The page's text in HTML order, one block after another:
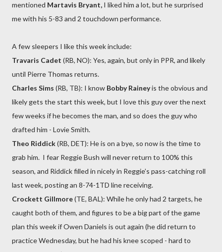
mentioned Martavis Bryant, I liked him a lot, but he surprised
me with his 5-83 and 2 touchdown performance.
A few sleepers I like this week include:
Travaris Cadet (RB, NO): Yes, again, but only in PPR, and likely
until Pierre Thomas returns.
Charles Sims (RB, TB): I know Bobby Raineyis the obvious and
likely gets the start this week, but I love this guy over the next
few weeks if he becomes the man, and so does the guy who
drafted him - Lovie Smith.
Theo Riddick(RB, DET): He is on a bye, so now is the time to
grab him. I fear Reggie Bush will never return to 100% this
season, and Riddick filled in nicely in Reggie’s pass-catching roll
last week, posting an 8-74-1TD line receiving.
Crockett Gillmore(TE, BAL): While he only had 2 targets, he
caught both of them, and figures to be a big part of the game
plan this week if Owen Daniels is out again (he did return to
practice Wednesday, but he had his knee scoped - hard to